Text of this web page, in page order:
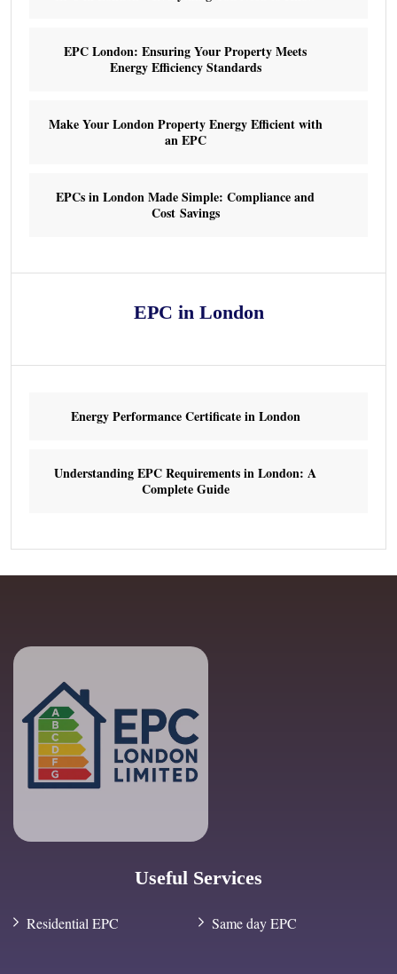
EPC London: Ensuring Your Property Meets
Energy Efficiency Standards
Make Your London Property Energy Efficient with
an EPC
EPCs in London Made Simple: Compliance and
Cost Savings
EPC in London
Energy Performance Certificate in London
Understanding EPC Requirements in London: A
Complete Guide
Useful Services
Residential EPC Same day EPC